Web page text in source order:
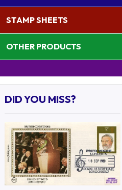
STAMP SHEETS
OTHER PRODUCTS
DID YOU MISS?